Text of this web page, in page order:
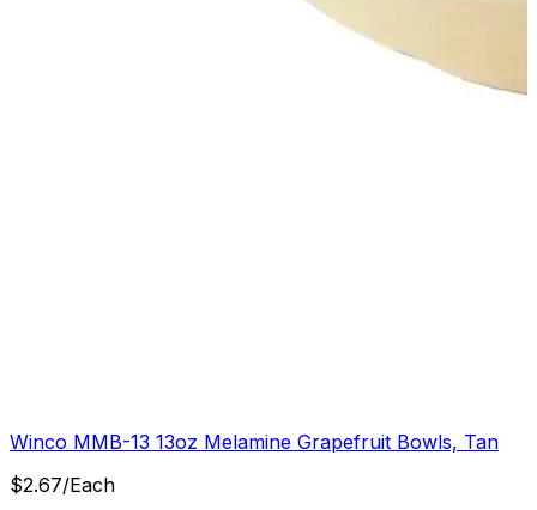
Winco MMB-13 13oz Melamine Grapefruit Bowls, Tan
$2.67/Each